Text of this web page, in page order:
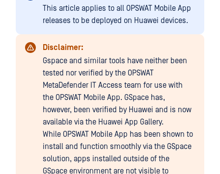
This article applies to all OPSWAT Mobile App
releases to be deployed on Huawei devices.
Disclaimer:
Gspace and similar tools have neither been
tested nor verified by the OPSWAT
MetaDefender IT Access team for use with
the OPSWAT Mobile App. GSpace has,
however, been verified by Huawei and is now
available via the Huawei App Gallery.
While OPSWAT Mobile App has been shown to
install and function smoothly via the GSpace
solution, apps installed outside of the
GSpace environment are not visible to